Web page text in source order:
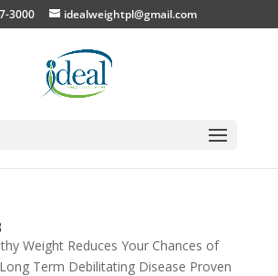
3000 idealweightpl@gmail.com
Weight Reduces Your Chances of
Term Debilitating Disease Proven